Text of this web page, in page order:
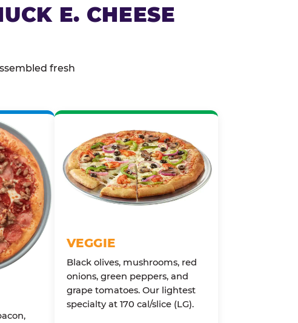
E. CHEESE
fresh
VEGGIE
Black olives, mushrooms, red
onions, green peppers, and
grape tomatoes. Our lightest
specialty at 170 cal/slice (LG).